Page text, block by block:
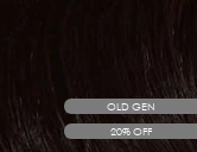
OLD GEN
20% OFF